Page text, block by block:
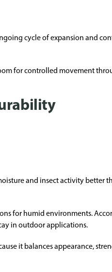
cycle of expansion and
for controlled movement
and insect activity better
for humid environments.
in outdoor applications.
it balances appearance,